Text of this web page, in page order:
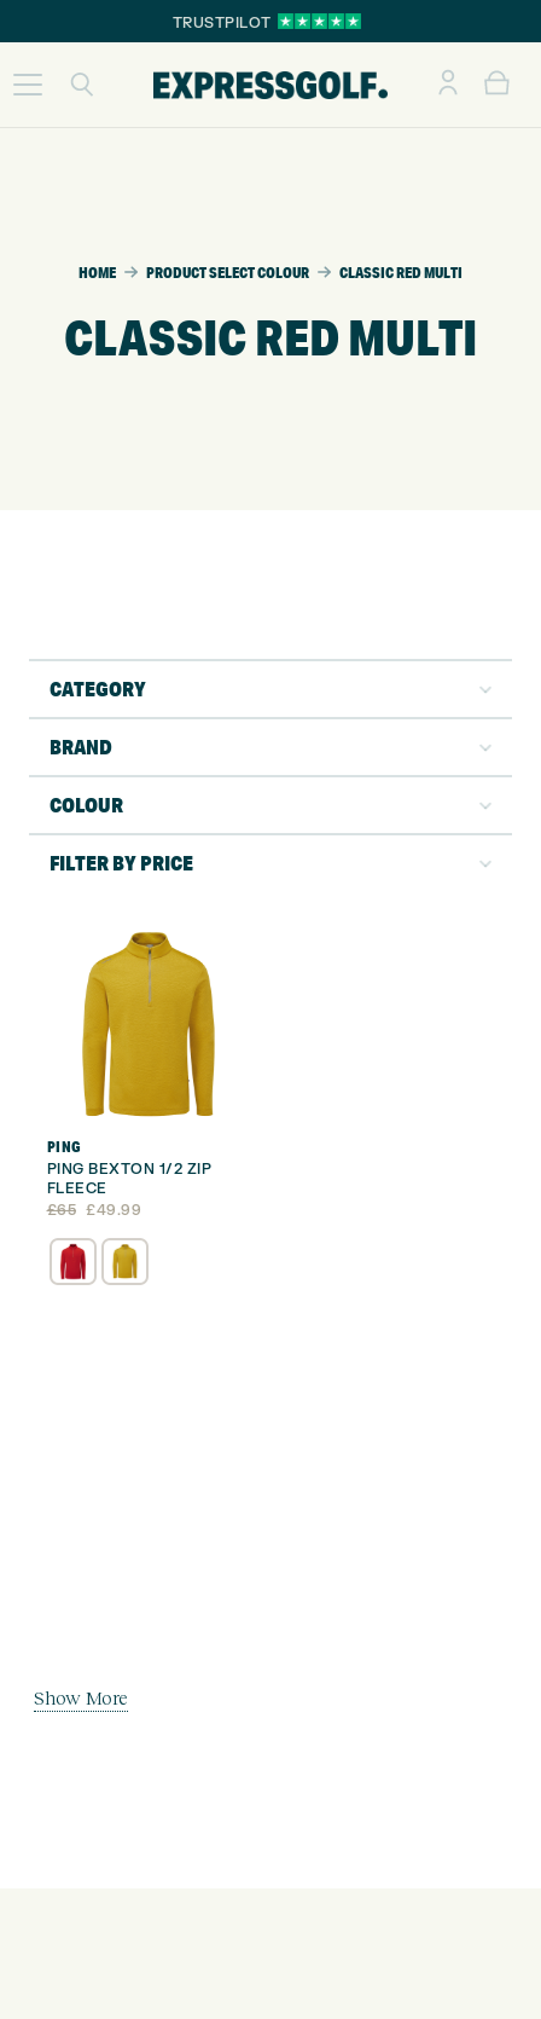
TRUSTPILOT
HOME PRODUCT SELECT COLOUR CLASSIC RED MULTI
CLASSIC RED MULTI
CATEGORY
BRAND
COLOUR
FILTER BY PRICE
PING
PING BEXTON 1/2 ZIP
FLEECE
£65
Original
was:
£65.
£49.99
Current
is:
£49.99.
Show More